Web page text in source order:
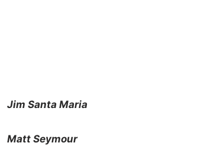
Jim Santa Maria
Matt Seymour